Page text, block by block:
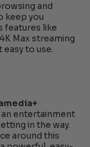
and
keep you
features like
Max streaming
to use.
an entertainment
in the way.
around this